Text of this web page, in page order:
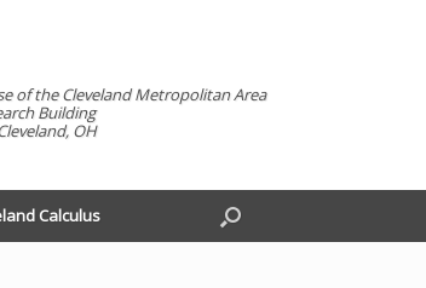
of the Cleveland Metropolitan Area
Building
OH
Calculus